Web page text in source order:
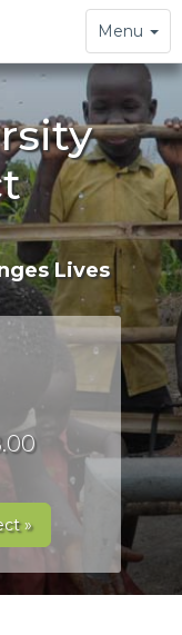
Toggle
navigation
Menu
Lives
»